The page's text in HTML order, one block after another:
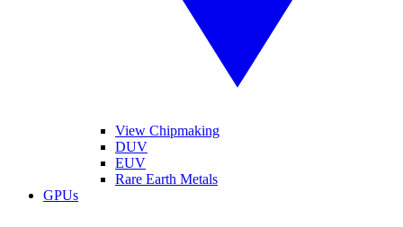
View Chipmaking
DUV
EUV
Rare Earth Metals
GPUs